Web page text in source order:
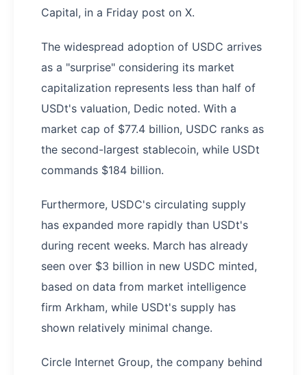
Capital, in a Friday post on X.
The widespread adoption of USDC arrives
as a "surprise" considering its market
capitalization represents less than half of
USDt's valuation, Dedic noted. With a
market cap of $77.4 billion, USDC ranks as
the second-largest stablecoin, while USDt
commands $184 billion.
Furthermore, USDC's circulating supply
has expanded more rapidly than USDt's
during recent weeks. March has already
seen over $3 billion in new USDC minted,
based on data from market intelligence
firm Arkham, while USDt's supply has
shown relatively minimal change.
Circle Internet Group, the company behind